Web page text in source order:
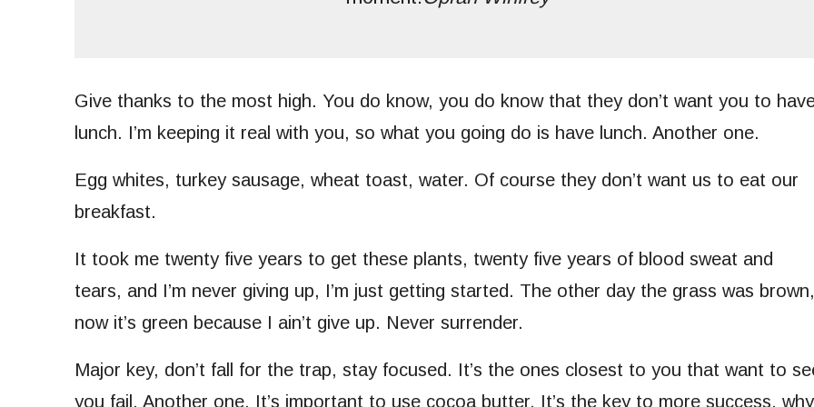
Give thanks to the most high. You do know, you do know that they don’t want you to
lunch. I’m keeping it real with you, so what you going do is have lunch. Another one.
Egg whites, turkey sausage, wheat toast, water. Of course they don’t want us to eat our
breakfast.
It took me twenty five years to get these plants, twenty five years of blood sweat and
tears, and I’m never giving up, I’m just getting started. The other day the grass was brown,
now it’s green because I ain’t give up. Never surrender.
Major key, don’t fall for the trap, stay focused. It’s the ones closest to you that want to
you fail. Another one. It’s important to use cocoa butter. It’s the key to more success, why